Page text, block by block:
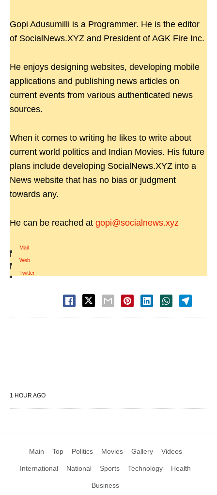
Gopi Adusumilli is a Programmer. He is the editor
of SocialNews.XYZ and President of AGK Fire Inc.
He enjoys designing websites, developing mobile
applications and publishing news articles on
current events from various authenticated news
sources.
When it comes to writing he likes to write about
current world politics and Indian Movies. His future
plans include developing SocialNews.XYZ into a
News website that has no bias or judgment
towards any.
He can be reached at gopi@socialnews.xyz
Mail
|
Web
|
Twitter
1 HOUR AGO
Main Top Politics Movies Gallery Videos
International National Sports Technology Health
Business